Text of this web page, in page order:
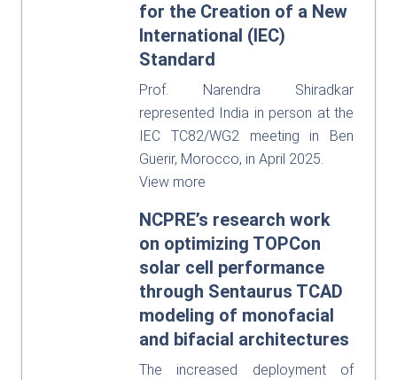
for the Creation of a New
International (IEC)
Standard
Prof. Narendra Shiradkar
represented India in person at the
IEC TC82/WG2 meeting in Ben
Guerir, Morocco, in April 2025.
View more
NCPRE’s research work
on optimizing TOPCon
solar cell performance
through Sentaurus TCAD
modeling of monofacial
and bifacial architectures
The increased deployment of